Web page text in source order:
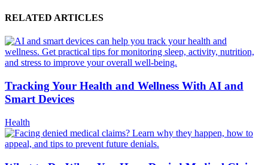
RELATED ARTICLES
Tracking Your Health and Wellness With AI and
Smart Devices
Health